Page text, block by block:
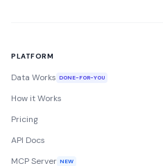
PLATFORM
Data Works DONE-FOR-YOU
How it Works
Pricing
API Docs
MCP Server NEW